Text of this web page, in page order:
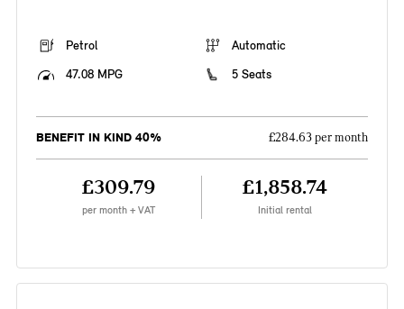
Petrol
Automatic
47.08 MPG
5 Seats
BENEFIT IN KIND 40% £284.63 per month
£309.79
per month + VAT
£1,858.74
Initial rental